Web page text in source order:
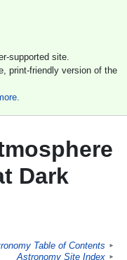
supported site.
print-friendly version of the
Dark
Table of Contents ►
Astronomy Site Index ►